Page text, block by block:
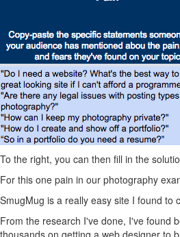
To the right, you can then fill in the
For this one pain in our photography
SmugMug is a really easy site I found to
From the research I've done, I've found
thousands on getting a web designer to